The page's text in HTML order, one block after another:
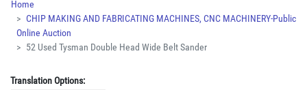
Home
CHIP MAKING AND FABRICATING MACHINES, CNC MACHINERY-Public
Online Auction
52 Used Tysman Double Head Wide Belt Sander
Translation Options: